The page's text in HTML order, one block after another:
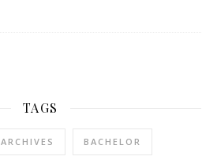
TAGS
ARCHIVES BACHELOR